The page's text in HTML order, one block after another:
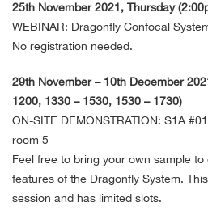
25th November 2021, Thursday
WEBINAR: Dragonfly Confocal
No registration needed.
29th November – 10th December
1200, 1330 – 1530, 1530 – 1730)
ON-SITE DEMONSTRATION: S1A
room 5
Feel free to bring your own sample
features of the Dragonfly System.
session and has limited slots.